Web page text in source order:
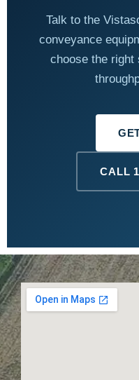
Talk to the
conveyance
choose the right
CALL